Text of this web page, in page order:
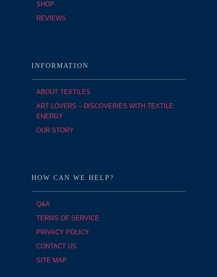
SHOP
REVIEWS
INFORMATION
ABOUT TEXTILES
ART LOVERS – DISCOVERIES WITH TEXTILE
ENERGY
OUR STORY
HOW CAN WE HELP?
Q&A
TERMS OF SERVICE
PRIVACY POLICY
CONTACT US
SITE MAP